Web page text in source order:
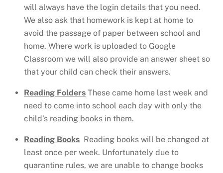
will always have the login details that you need.
We also ask that homework is kept at home to
avoid the passage of paper between school and
home. Where work is uploaded to Google
Classroom we will also provide an answer sheet so
that your child can check their answers.
Reading Folders These came home last week and
need to come into school each day with only the
child’s reading books in them.
Reading Books Reading books will be changed at
least once per week. Unfortunately due to
quarantine rules, we are unable to change books